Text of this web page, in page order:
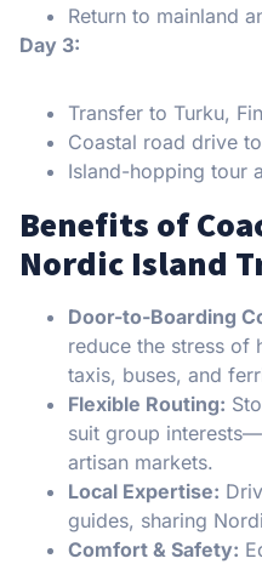
Return to mainland
Day 3:
Transfer to Turku,
Coastal road drive
Island-hopping tour
Benefits of
Nordic Island
Door-to-Boarding
reduce the stress of
taxis, buses, and
Flexible Routing:
suit group
artisan markets.
Local Expertise:
guides, sharing
Comfort & Safety: